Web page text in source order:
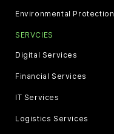
Environmental Protection
SERVCIES
Digital Services
Financial Services
IT Services
Logistics Services